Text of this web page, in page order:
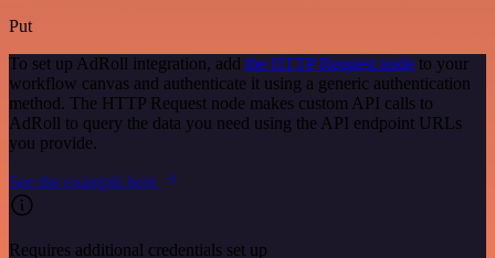
Put
To set up AdRoll integration, add the HTTP Request node to your
workflow canvas and authenticate it using a generic authentication
method. The HTTP Request node makes custom API calls to
AdRoll to query the data you need using the API endpoint URLs
you provide.
See the example here
Requires additional credentials set up